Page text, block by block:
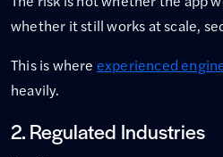
whether it still works at scale,
This is where experienced
heavily.
2. Regulated Industries